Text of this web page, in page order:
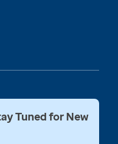
Tuned for New